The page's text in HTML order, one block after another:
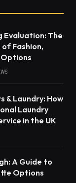
Evaluation: The
Fashion,
& Laundry: How
Laundry
in the UK
A Guide to
Options